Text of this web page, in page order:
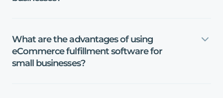
Whataretheadvantagesof using
eCommercefulfillmentsoftwarefor
small businesses?